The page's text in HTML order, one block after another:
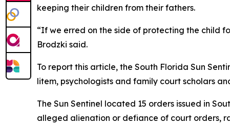
keeping their children from their fathers.
“If we erred on the side of protecting the child
Brodzki said.
To report this article, the South Florida Sun
litem, psychologists and family court scholars
The Sun Sentinel located 15 orders issued in
alleged alienation or defiance of court orders,